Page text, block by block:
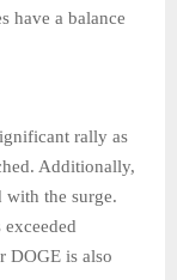
have a balance
rally as
Additionally,
with the surge.
DOGE is also